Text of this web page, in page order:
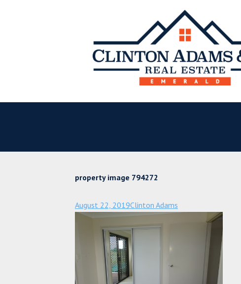
property image 794272
August 22, 2019Clinton Adams